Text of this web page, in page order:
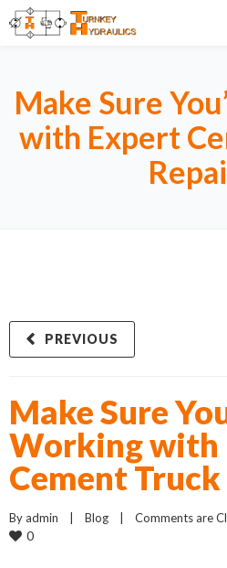
Make Sure
with Expert
PREVIOUS
Make Sure
Working with
Cement
By admin Blog Comments are
0